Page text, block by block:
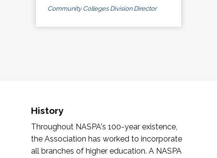
Community Colleges Division Director
History
Throughout NASPA's 100-year existence,
the Association has worked to incorporate
all branches of higher education. A NASPA